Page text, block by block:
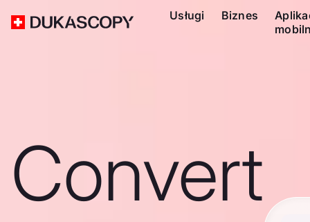
Usługi Biznes
Convert